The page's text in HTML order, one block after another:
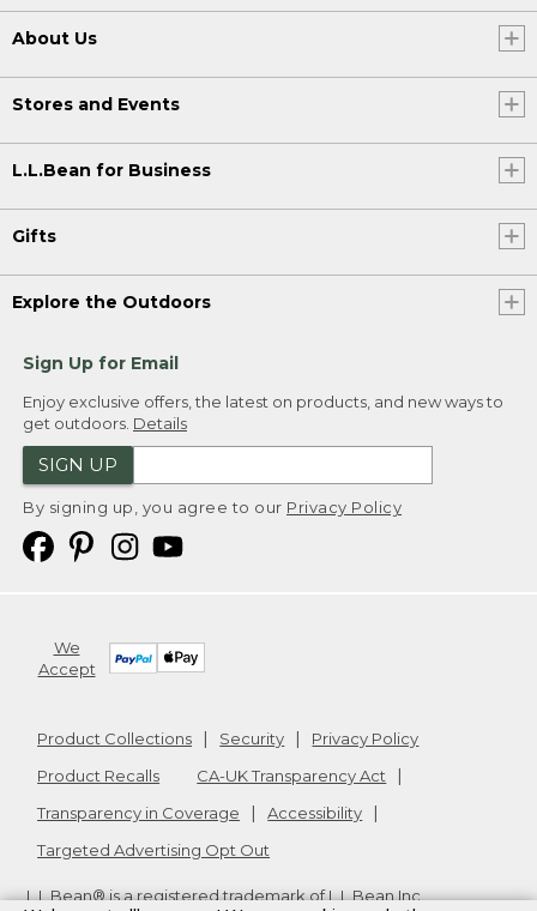
About Us
Stores and Events
L.L.Bean for Business
Gifts
Explore the Outdoors
Sign Up for Email
Enjoy exclusive offers, the latest on products, and new ways to
get outdoors. Details
SIGN UP
By signing up, you agree to our Privacy Policy
We
Accept
Product Collections Security
Privacy Policy
Product Recalls
CA-UK Transparency Act
Transparency in Coverage
Accessibility
Targeted Advertising Opt Out
L.L.Bean® is a registered trademark of L.L.Bean Inc.